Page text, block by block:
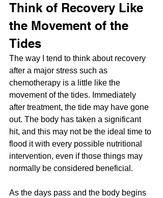
Think of Recovery Like
the Movement of the
Tides
The way I tend to think about recovery
after a major stress such as
chemotherapy is a little like the
movement of the tides. Immediately
after treatment, the tide may have gone
out. The body has taken a significant
hit, and this may not be the ideal time to
flood it with every possible nutritional
intervention, even if those things may
normally be considered beneficial.
As the days pass and the body begins